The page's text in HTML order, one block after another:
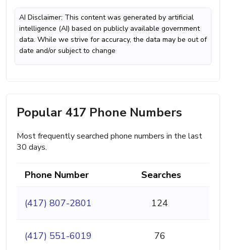
AI Disclaimer: This content was generated by artificial
intelligence (AI) based on publicly available government
data. While we strive for accuracy, the data may be out of
date and/or subject to change
Popular 417 Phone Numbers
Most frequently searched phone numbers in the last
30 days.
Phone Number Searches
(417) 807-2801 124
(417) 551-6019 76